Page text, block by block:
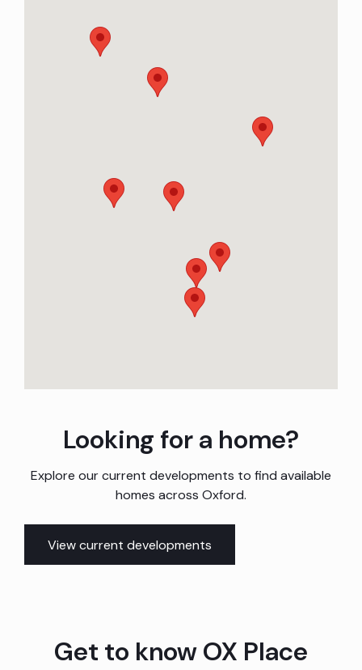
Looking for a home?
Explore our current developments to find available
homes across Oxford.
View current developments
Get to know OX Place